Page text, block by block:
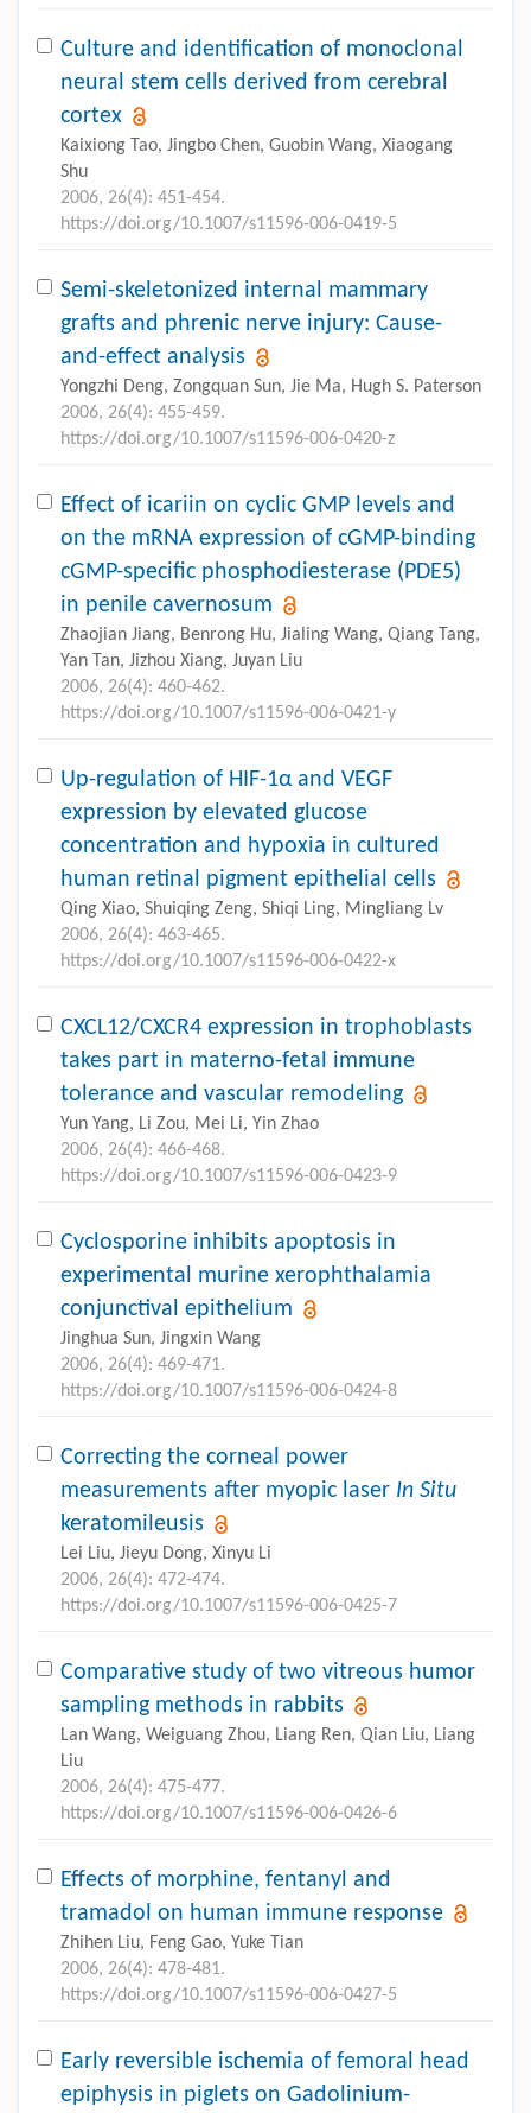
Culture and identification of monoclonal
neural stem cells derived from cerebral
cortex
Kaixiong Tao, Jingbo Chen, Guobin Wang, Xiaogang
Shu
2006, 26(4): 451-454.
https://doi.org/10.1007/s11596-006-0419-5
Semi-skeletonized internal mammary
grafts and phrenic nerve injury: Cause-
and-effect analysis
Yongzhi Deng, Zongquan Sun, Jie Ma, Hugh S. Paterson
2006, 26(4): 455-459.
https://doi.org/10.1007/s11596-006-0420-z
Effect of icariin on cyclic GMP levels and
on the mRNA expression of cGMP-binding
cGMP-specific phosphodiesterase (PDE5)
in penile cavernosum
Zhaojian Jiang, Benrong Hu, Jialing Wang, Qiang Tang,
Yan Tan, Jizhou Xiang, Juyan Liu
2006, 26(4): 460-462.
https://doi.org/10.1007/s11596-006-0421-y
Up-regulation of HIF-1α and VEGF
expression by elevated glucose
concentration and hypoxia in cultured
human retinal pigment epithelial cells
Qing Xiao, Shuiqing Zeng, Shiqi Ling, Mingliang Lv
2006, 26(4): 463-465.
https://doi.org/10.1007/s11596-006-0422-x
CXCL12/CXCR4 expression in trophoblasts
takes part in materno-fetal immune
tolerance and vascular remodeling
Yun Yang, Li Zou, Mei Li, Yin Zhao
2006, 26(4): 466-468.
https://doi.org/10.1007/s11596-006-0423-9
Cyclosporine inhibits apoptosis in
experimental murine xerophthalamia
conjunctival epithelium
Jinghua Sun, Jingxin Wang
2006, 26(4): 469-471.
https://doi.org/10.1007/s11596-006-0424-8
Correcting the corneal power
measurements after myopic laser In Situ
keratomileusis
Lei Liu, Jieyu Dong, Xinyu Li
2006, 26(4): 472-474.
https://doi.org/10.1007/s11596-006-0425-7
Comparative study of two vitreous humor
sampling methods in rabbits
Lan Wang, Weiguang Zhou, Liang Ren, Qian Liu, Liang
Liu
2006, 26(4): 475-477.
https://doi.org/10.1007/s11596-006-0426-6
Effects of morphine, fentanyl and
tramadol on human immune response
Zhihen Liu, Feng Gao, Yuke Tian
2006, 26(4): 478-481.
https://doi.org/10.1007/s11596-006-0427-5
Early reversible ischemia of femoral head
epiphysis in piglets on Gadolinium-